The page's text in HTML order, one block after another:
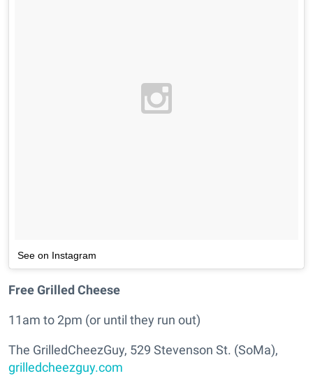
See on Instagram
Free Grilled Cheese
11am to 2pm (or until they run out)
The GrilledCheezGuy, 529 Stevenson St. (SoMa),
grilledcheezguy.com